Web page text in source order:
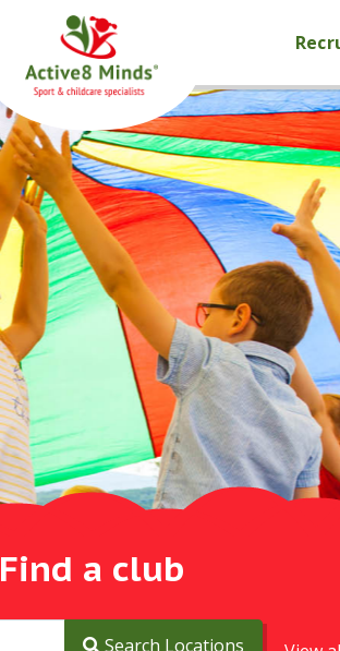
Find a club
Search Locations